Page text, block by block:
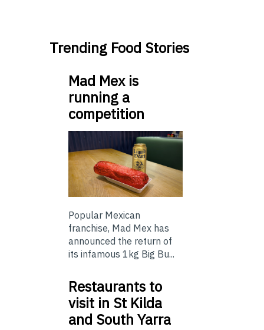
Trending Food Stories
Mad Mex is
running a
competition
Popular Mexican
franchise, Mad Mex has
announced the return of
its infamous 1kg Big Bu...
Restaurants to
visit in St Kilda
and South Yarra